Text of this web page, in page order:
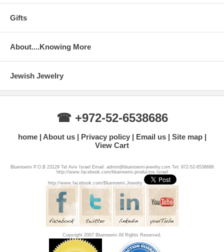
Gifts
About....Knowing More
Jewish Jewelry
☎ +972-52-6538686
home About us Privacy policy Email us
Site map
View Cart
Bluenoemi P.O.B 23129 Tel Aviv Israel Email: admin@bluenoemi-jewelry.com Tel: 972-52-6538686
http://www.facebook.com/bluenoemi.productos.Israel
http://www.facebook.com/Bluenoemi.Jewelry
Copyright 2007 Bluenoemi All Rights Reserved.